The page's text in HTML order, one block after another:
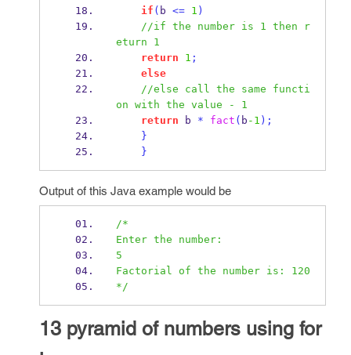
if ( b <= 1 )
//if the number is 1 then r
eturn 1
return
1 ;
else
//else call the same functi
on with the value - 1
return b * fact ( b -1 );
}
}
Output of this Java example would be
/*
Enter the number:
5
Factorial of the number is: 120
*/
13 pyramid of numbers using for